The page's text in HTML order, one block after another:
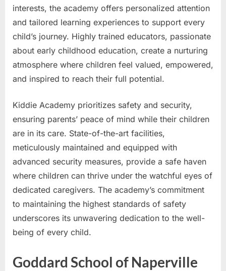
interests, the academy offers personalized attention
and tailored learning experiences to support every
child’s journey. Highly trained educators, passionate
about early childhood education, create a nurturing
atmosphere where children feel valued, empowered,
and inspired to reach their full potential.
Kiddie Academy prioritizes safety and security,
ensuring parents’ peace of mind while their children
are in its care. State-of-the-art facilities,
meticulously maintained and equipped with
advanced security measures, provide a safe haven
where children can thrive under the watchful eyes of
dedicated caregivers. The academy’s commitment
to maintaining the highest standards of safety
underscores its unwavering dedication to the well-
being of every child.
Goddard School of Naperville